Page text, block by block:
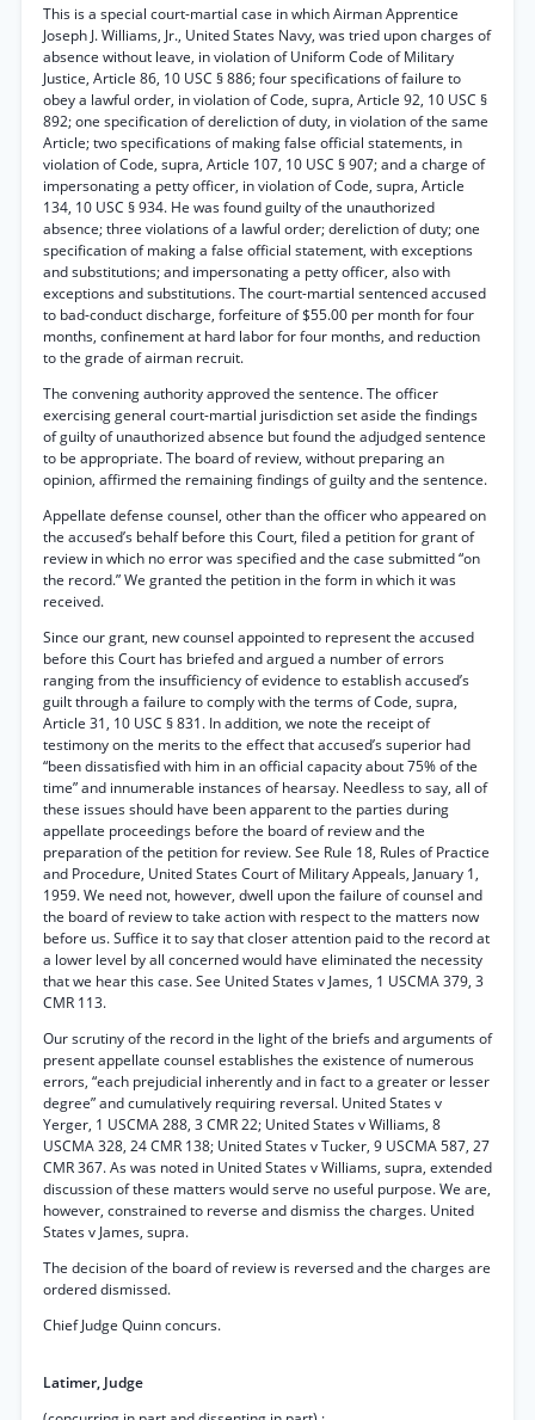
This is a special court-martial case in which Airman Apprentice
Joseph J. Williams, Jr., United States Navy, was tried upon charges of
absence without leave, in violation of Uniform Code of Military
Justice, Article 86, 10 USC § 886; four specifications of failure to
obey a lawful order, in violation of Code, supra, Article 92, 10 USC §
892; one specification of dereliction of duty, in violation of the same
Article; two specifications of making false official statements, in
violation of Code, supra, Article 107, 10 USC § 907; and a charge of
impersonating a petty officer, in violation of Code, supra, Article
134, 10 USC § 934. He was found guilty of the unauthorized
absence; three violations of a lawful order; dereliction of duty; one
specification of making a false official statement, with exceptions
and substitutions; and impersonating a petty officer, also with
exceptions and substitutions. The court-martial sentenced accused
to bad-conduct discharge, forfeiture of $55.00 per month for four
months, confinement at hard labor for four months, and reduction
to the grade of airman recruit.
The convening authority approved the sentence. The officer
exercising general court-martial jurisdiction set aside the findings
of guilty of unauthorized absence but found the adjudged sentence
to be appropriate. The board of review, without preparing an
opinion, affirmed the remaining findings of guilty and the sentence.
Appellate defense counsel, other than the officer who appeared on
the accused’s behalf before this Court, filed a petition for grant of
review in which no error was specified and the case submitted “on
the record.” We granted the petition in the form in which it was
received.
Since our grant, new counsel appointed to represent the accused
before this Court has briefed and argued a number of errors
ranging from the insufficiency of evidence to establish accused’s
guilt through a failure to comply with the terms of Code, supra,
Article 31, 10 USC § 831. In addition, we note the receipt of
testimony on the merits to the effect that accused’s superior had
“been dissatisfied with him in an official capacity about 75% of the
time” and innumerable instances of hearsay. Needless to say, all of
these issues should have been apparent to the parties during
appellate proceedings before the board of review and the
preparation of the petition for review. See Rule 18, Rules of Practice
and Procedure, United States Court of Military Appeals, January 1,
1959. We need not, however, dwell upon the failure of counsel and
the board of review to take action with respect to the matters now
before us. Suffice it to say that closer attention paid to the record at
a lower level by all concerned would have eliminated the necessity
that we hear this case. See United States v James, 1 USCMA 379, 3
CMR 113.
Our scrutiny of the record in the light of the briefs and arguments of
present appellate counsel establishes the existence of numerous
errors, “each prejudicial inherently and in fact to a greater or lesser
degree” and cumulatively requiring reversal. United States v
Yerger, 1 USCMA 288, 3 CMR 22; United States v Williams, 8
USCMA 328, 24 CMR 138; United States v Tucker, 9 USCMA 587, 27
CMR 367. As was noted in United States v Williams, supra, extended
discussion of these matters would serve no useful purpose. We are,
however, constrained to reverse and dismiss the charges. United
States v James, supra.
The decision of the board of review is reversed and the charges are
ordered dismissed.
Chief Judge Quinn concurs.
Latimer, Judge